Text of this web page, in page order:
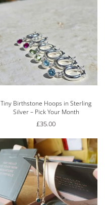
Tiny Birthstone Hoops in Sterling
Silver – Pick Your Month
£35.00